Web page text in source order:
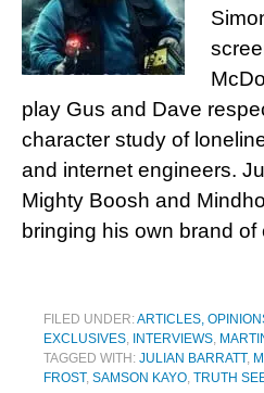
play Gus and Dave
character study of
and internet engineers.
Mighty Boosh and
bringing his own brand
FILED UNDER:ARTICLES,
EXCLUSIVES, INTERVIEWS,
TAGGED WITH: JULIAN BARRATT,
FROST, SAMSON KAYO, TRUTH